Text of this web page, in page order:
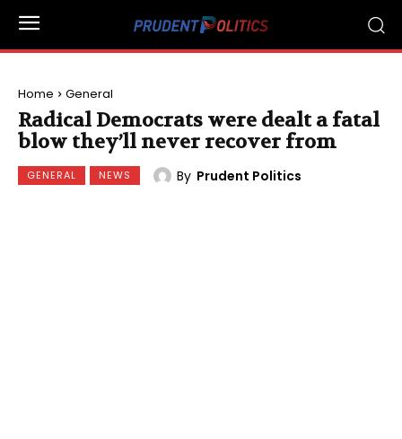
Home General
Radical Democrats were dealt a fatal
blow they’ll never recover from
GENERAL NEWS By Prudent Politics